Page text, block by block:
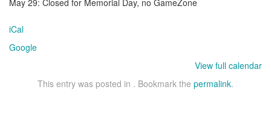
May 29: Closed for Memorial Day, no GameZone
iCal
Google
View full calendar
This entry was posted in . Bookmark the permalink.